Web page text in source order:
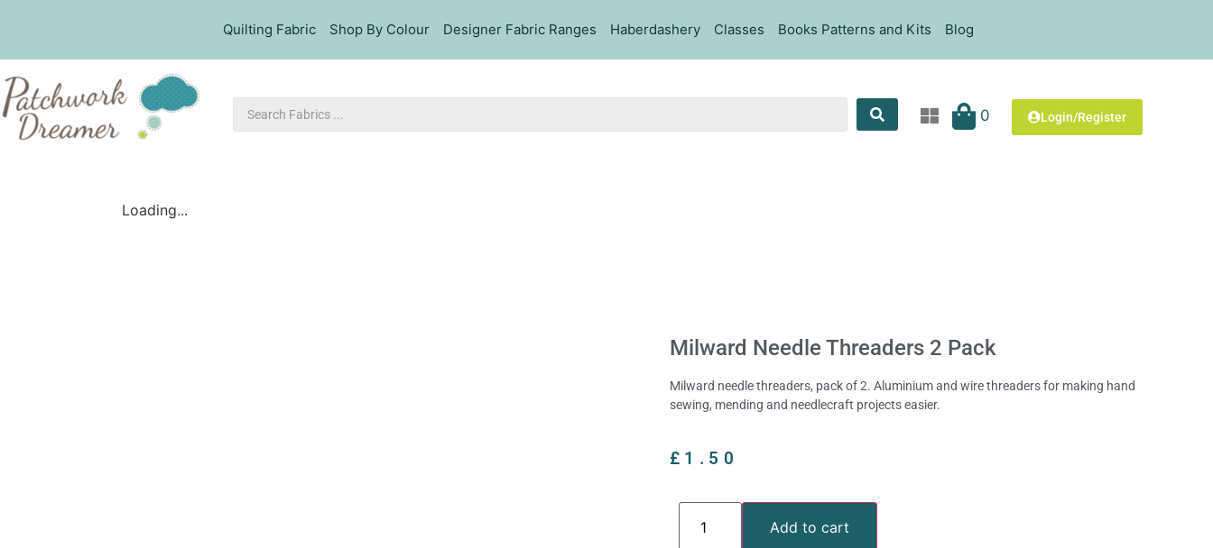
Quilting Fabric Shop By Colour Designer Fabric Ranges Haberdashery Classes Books Patterns and Kits Blog
0 Login/Register
Loading...
Milward Needle Threaders 2 Pack
Milward needle threaders, pack of 2. Aluminium and wire threaders for making hand
sewing, mending and needlecraft projects easier.
£ 1.50
Add to cart